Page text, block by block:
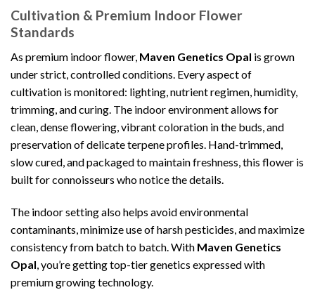
Cultivation & Premium Indoor Flower
Standards
As premium indoor flower, Maven Genetics Opal is grown
under strict, controlled conditions. Every aspect of
cultivation is monitored: lighting, nutrient regimen, humidity,
trimming, and curing. The indoor environment allows for
clean, dense flowering, vibrant coloration in the buds, and
preservation of delicate terpene profiles. Hand-trimmed,
slow cured, and packaged to maintain freshness, this flower is
built for connoisseurs who notice the details.
The indoor setting also helps avoid environmental
contaminants, minimize use of harsh pesticides, and maximize
consistency from batch to batch. With Maven Genetics
Opal , you’re getting top-tier genetics expressed with
premium growing technology.